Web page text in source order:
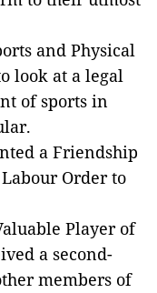
and Physical
look at a legal
of sports in
a Friendship
Order to
Player of
a second-
members of